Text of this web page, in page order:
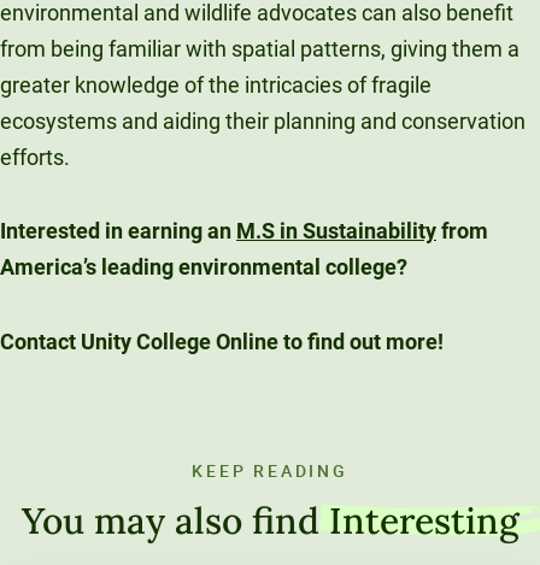
environmental and wildlife advocates can also benefit
from being familiar with spatial patterns, giving them a
greater knowledge of the intricacies of fragile
ecosystems and aiding their planning and conservation
efforts.
Interested in earning an M.S in Sustainabilityfrom
America’s leading environmental college?
Contact Unity College Online to find out more!
KEEP READING
You may also find Interesting